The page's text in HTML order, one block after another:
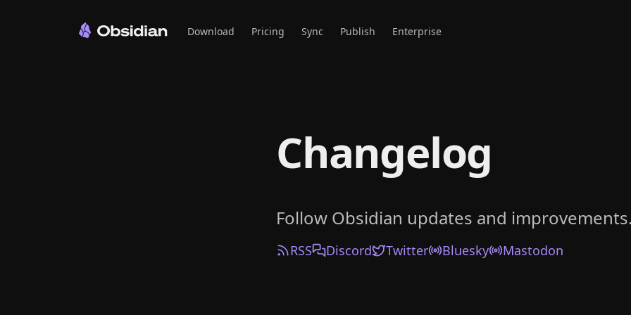
Download Pricing Sync Publish Enterprise
Changelog
Follow Obsidian updates and improvements.
RSS Discord Twitter Bluesky Mastodon